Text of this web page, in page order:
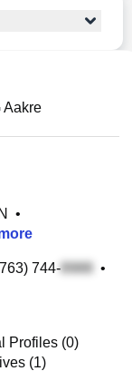
Aakre
•
744-
•
Profiles (0)
(1)